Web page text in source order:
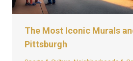
The Most Iconic Murals
Pittsburgh